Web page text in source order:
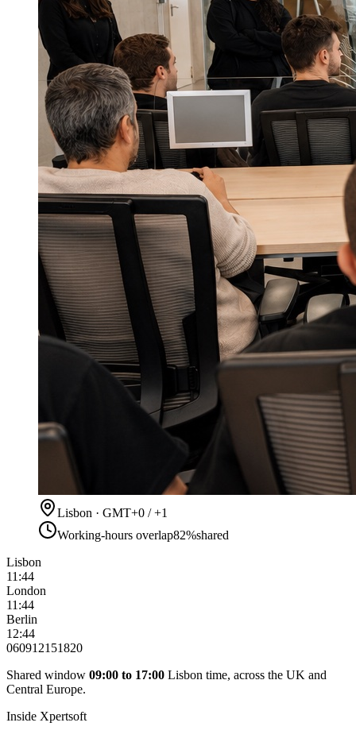
Lisbon · GMT+0 / +1
Working-hours overlap82%shared
Lisbon
11:44
London
11:44
Berlin
12:44
060912151820
Shared window 09:00 to 17:00 Lisbon time, across the UK and
Central Europe.
Inside Xpertsoft